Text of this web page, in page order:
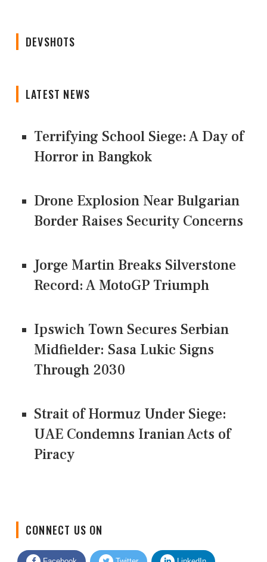
DEVSHOTS
LATEST NEWS
Terrifying School Siege: A Day of
Horror in Bangkok
Drone Explosion Near Bulgarian
Border Raises Security Concerns
Jorge Martin Breaks Silverstone
Record: A MotoGP Triumph
Ipswich Town Secures Serbian
Midfielder: Sasa Lukic Signs
Through 2030
Strait of Hormuz Under Siege:
UAE Condemns Iranian Acts of
Piracy
Facebook Twitter LinkedIn